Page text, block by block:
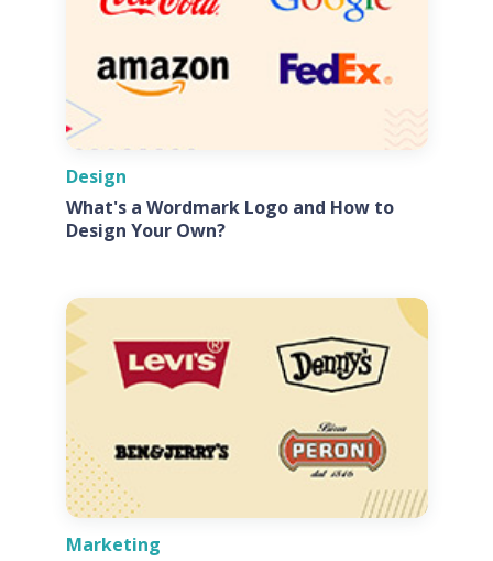
Design
What's a Wordmark Logo and How to
Design Your Own?
Marketing